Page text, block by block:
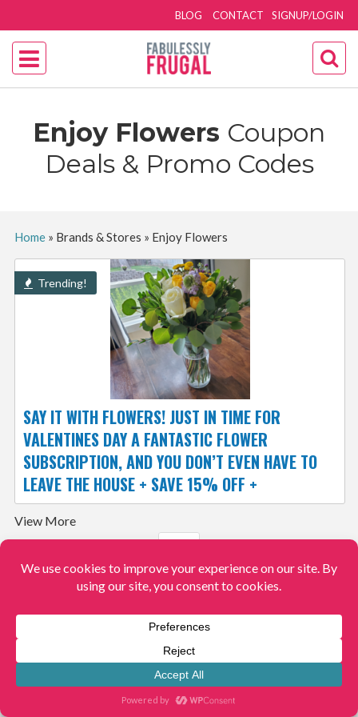
SIGNUP/LOGIN
BLOG CONTACT
Enjoy Flowers Coupon
Deals & Promo Codes
Home» Brands & Stores » Enjoy Flowers
Trending!
SAY IT WITH FLOWERS! JUST IN TIME FOR
VALENTINES DAY A FANTASTIC FLOWER
SUBSCRIPTION, AND YOU DON’T EVEN HAVE TO
LEAVE THE HOUSE + SAVE 15% OFF +
View More